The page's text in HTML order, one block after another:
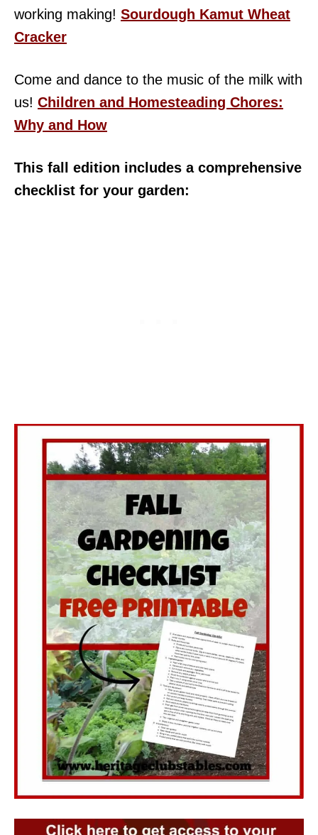
working making! Sourdough Kamut Wheat
Cracker
Come and dance to the music of the milk with
us! Children and Homesteading Chores:
Why and How
This fall edition includes a comprehensive
checklist for your garden: